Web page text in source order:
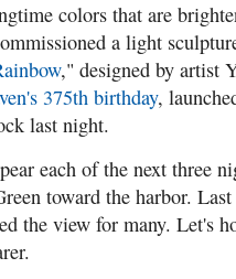
colors that are
a light
," designed by artist
375th birthday,
last night.
each of the next three
toward the harbor. Last
the view for many. Let's